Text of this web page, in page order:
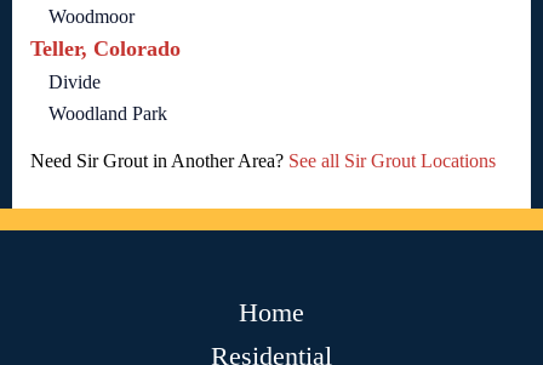
Woodmoor
Teller, Colorado
Divide
Woodland Park
Need Sir Grout in Another Area? See all Sir Grout Locations
Home
Residential